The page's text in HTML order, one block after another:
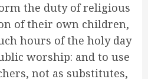
the duty of religious
of their own children,
hours of the holy day
worship: and to use
not as substitutes,